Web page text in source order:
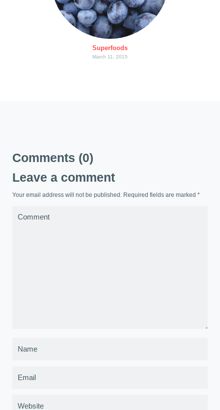
Superfoods
March 11, 2015
Comments (0)
Leave a comment
Your email address will not be published. Required fields are marked *